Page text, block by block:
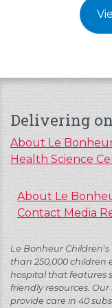
Delivering
About Le
Health Science
About Le
Contact Media
Le Bonheur Children's
than 250,000 children
hospital that features
friendly resources.
provide care in 40